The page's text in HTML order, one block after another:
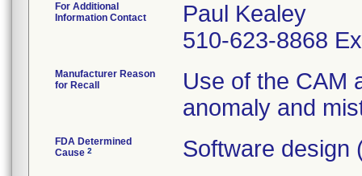
For Additional
Information Contact
Paul Kealey
510-623-8868
Manufacturer Reason
for Recall
Use of the CAM
anomaly and
FDA Determined
Cause 2 Software design